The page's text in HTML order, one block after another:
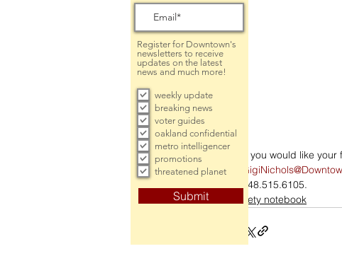
If you would like
248.515.6105.
society notebook
Register for Downtown's
newsletters to receive
updates on the latest
news and much more!
weekly update
breaking news
voter guides
oakland confidential
metro intelligencer
promotions
threatened planet
Submit